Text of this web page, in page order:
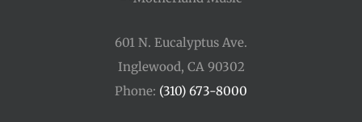
601 N. Eucalyptus Ave.
Inglewood, CA 90302
Phone: (310) 673-8000